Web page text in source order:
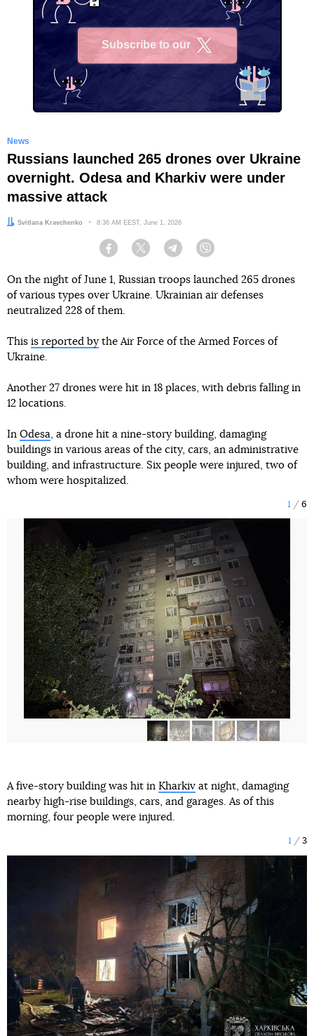
Subscribe to our
News
Russians launched 265 drones over Ukraine
overnight. Odesa and Kharkiv were under
massive attack
Author:
Svitlana Kravchenko Date:
8:36 AM EEST, June 1, 2026
Facebook Twitter Telegram
On the night of June 1, Russian troops launched 265 drones
of various types over Ukraine. Ukrainian air defenses
neutralized 228 of them.
This is reported by the Air Force of the Armed Forces of
Ukraine.
Another 27 drones were hit in 18 places, with debris falling in
12 locations.
In Odesa , a drone hit a nine-story building, damaging
buildings in various areas of the city, cars, an administrative
building, and infrastructure. Six people were injured, two of
whom were hospitalized.
1 6
A five-story building was hit in Kharkiv at night, damaging
nearby high-rise buildings, cars, and garages. As of this
morning, four people were injured.
1 3